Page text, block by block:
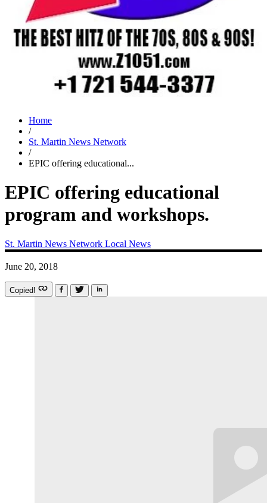
Home
/
St. Martin News Network
/
EPIC offering educational...
EPIC offering educational
program and workshops.
St. Martin News Network Local News
June 20, 2018
Copied!